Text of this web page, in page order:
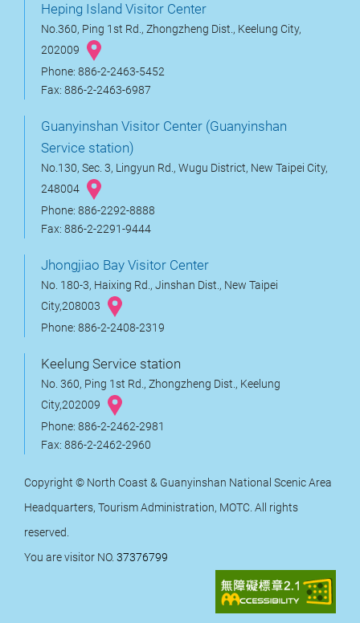
Heping Island Visitor Center
No.360, Ping 1st Rd., Zhongzheng Dist., Keelung City,
202009
Phone: 886-2-2463-5452
Fax: 886-2-2463-6987
Guanyinshan Visitor Center (Guanyinshan
Service station)
No.130, Sec. 3, Lingyun Rd., Wugu District, New Taipei City,
248004
Phone: 886-2292-8888
Fax: 886-2-2291-9444
Jhongjiao Bay Visitor Center
No. 180-3, Haixing Rd., Jinshan Dist., New Taipei
City,208003
Phone: 886-2-2408-2319
Keelung Service station
No. 360, Ping 1st Rd., Zhongzheng Dist., Keelung
City,202009
Phone: 886-2-2462-2981
Fax: 886-2-2462-2960
Copyright © North Coast & Guanyinshan National Scenic Area
Headquarters, Tourism Administration, MOTC. All rights
reserved.
You are visitor NO. 37376799